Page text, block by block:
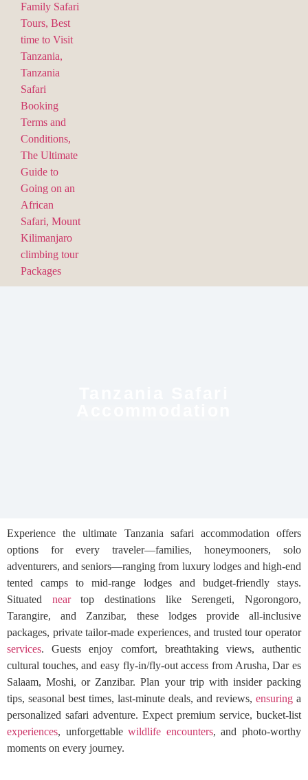
Experience the ultimate Tanzania safari accommodation offers
options for every traveler—families, honeymooners, solo
adventurers, and seniors—ranging from luxury lodges and high-end
tented camps to mid-range lodges and budget-friendly stays.
Situated neartop destinations like Serengeti, Ngorongoro,
Tarangire, and Zanzibar, these lodges provide all-inclusive
packages, private tailor-made experiences, and trusted tour operator
services. Guests enjoy comfort, breathtaking views, authentic
cultural touches, and easy fly-in/fly-out access from Arusha, Dar es
Salaam, Moshi, or Zanzibar. Plan your trip with insider packing
tips, seasonal best times, last-minute deals, and reviews, ensuring a
personalized safari adventure. Expect premium service, bucket-list
experiences, unforgettablewildlife encounters, and photo-worthy
moments on every journey.